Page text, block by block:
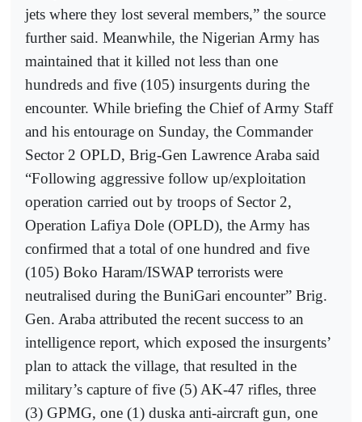
jets where they lost several members,” the source
further said. Meanwhile, the Nigerian Army has
maintained that it killed not less than one
hundreds and five (105) insurgents during the
encounter. While briefing the Chief of Army Staff
and his entourage on Sunday, the Commander
Sector 2 OPLD, Brig-Gen Lawrence Araba said
“Following aggressive follow up/exploitation
operation carried out by troops of Sector 2,
Operation Lafiya Dole (OPLD), the Army has
confirmed that a total of one hundred and five
(105) Boko Haram/ISWAP terrorists were
neutralised during the BuniGari encounter” Brig.
Gen. Araba attributed the recent success to an
intelligence report, which exposed the insurgents’
plan to attack the village, that resulted in the
military’s capture of five (5) AK-47 rifles, three
(3) GPMG, one (1) duska anti-aircraft gun, one